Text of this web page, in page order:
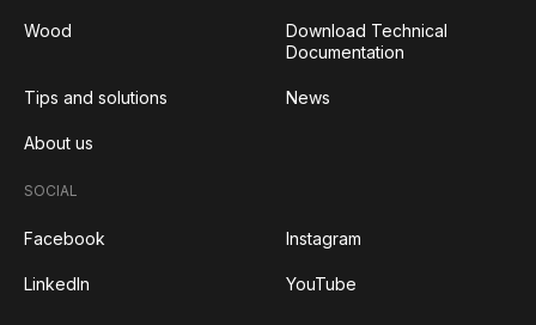
Wood
Download Technical
Documentation
Tips and solutions News
About us
SOCIAL
Facebook Instagram
LinkedIn YouTube